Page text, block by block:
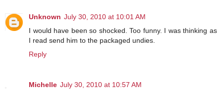
Unknown July 30, 2010 at 10:01 AM
I would have been so shocked. Too funny. I was thinking as
I read send him to the packaged undies.
Reply
Michelle July 30, 2010 at 10:57 AM